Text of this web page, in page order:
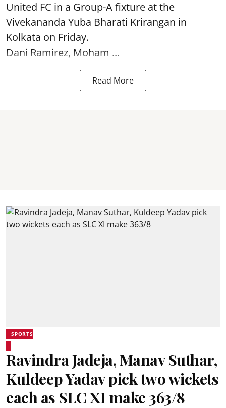
United FC in a Group-A fixture at the
Vivekananda Yuba Bharati Krirangan in
Kolkata on Friday.
Dani Ramirez, Moham ...
Read More
SPORTS
Ravindra Jadeja, Manav Suthar,
Kuldeep Yadav pick two wickets
each as SLC XI make 363/8